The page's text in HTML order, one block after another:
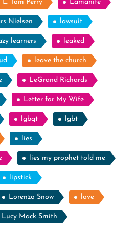
L. Tom Perry Lamanite
Nielsen lawsuit
learners leaked
leave the church
LeGrand Richards
Letter for My Wife
lgbqt lgbt
lies
lies my prophet told me
lipstick
Lorenzo Snow love
Lucy Mack Smith